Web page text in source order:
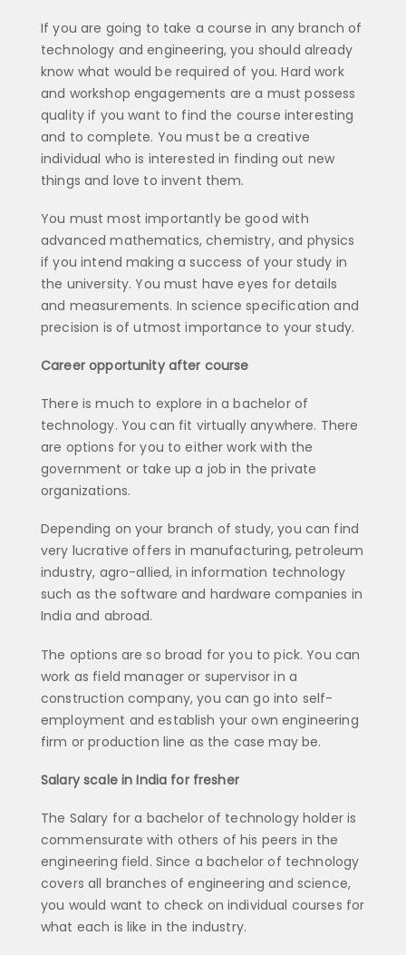
If you are going to take a course in any branch of
technology and engineering, you should already
know what would be required of you. Hard work
and workshop engagements are a must possess
quality if you want to find the course interesting
and to complete. You must be a creative
individual who is interested in finding out new
things and love to invent them.
You must most importantly be good with
advanced mathematics, chemistry, and physics
if you intend making a success of your study in
the university. You must have eyes for details
and measurements. In science specification and
precision is of utmost importance to your study.
Career opportunity after course
There is much to explore in a bachelor of
technology. You can fit virtually anywhere. There
are options for you to either work with the
government or take up a job in the private
organizations.
Depending on your branch of study, you can find
very lucrative offers in manufacturing, petroleum
industry, agro-allied, in information technology
such as the software and hardware companies in
India and abroad.
The options are so broad for you to pick. You can
work as field manager or supervisor in a
construction company, you can go into self-
employment and establish your own engineering
firm or production line as the case may be.
Salary scale in India for fresher
The Salary for a bachelor of technology holder is
commensurate with others of his peers in the
engineering field. Since a bachelor of technology
covers all branches of engineering and science,
you would want to check on individual courses for
what each is like in the industry.